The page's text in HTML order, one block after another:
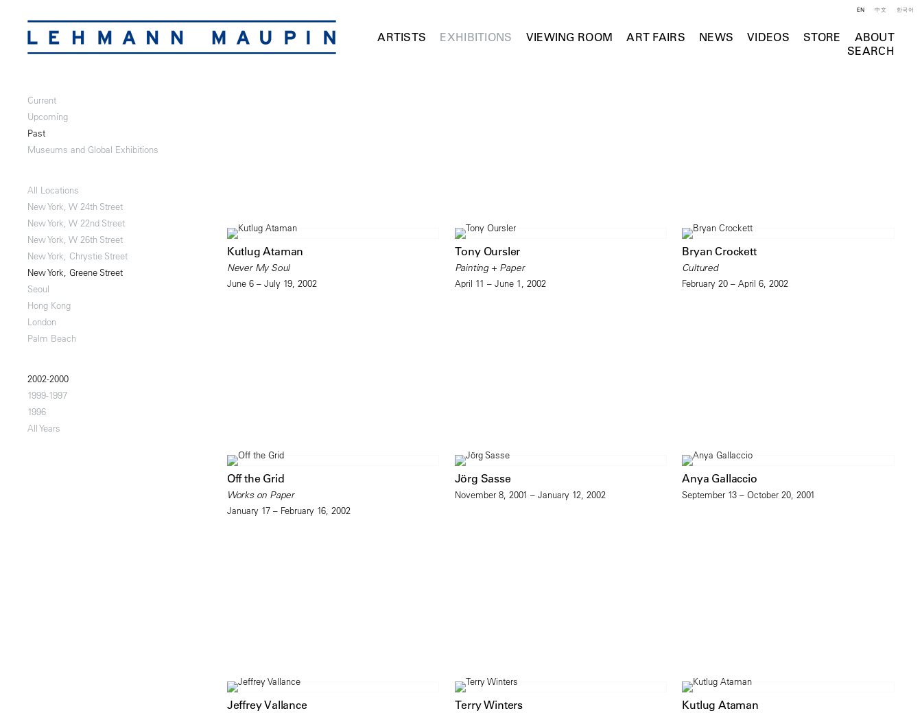
ARTISTS EXHIBITIONS VIEWING ROOM ART FAIRS NEWS VIDEOS STORE
ABOUT
SEARCH
EN 中文 한국어
Current
Upcoming
Past
Museums and Global Exhibitions
All Locations
New York, W 24th Street
New York, W 22nd Street
New York, W 26th Street
New York, Chrystie Street
New York, Greene Street
Seoul
Hong Kong
London
Palm Beach
2002-2000
1999-1997
1996
All Years
Kutlug Ataman
Never My Soul
June 6 – July 19, 2002
Tony Oursler
Painting + Paper
April 11 – June 1, 2002
Bryan Crockett
Cultured
February 20 – April 6, 2002
Off the Grid
Works on Paper
January 17 – February 16, 2002
Jörg Sasse
November 8, 2001 – January 12, 2002
Anya Gallaccio
September 13 – October 20, 2001
Jeffrey Vallance Terry Winters Kutlug Ataman